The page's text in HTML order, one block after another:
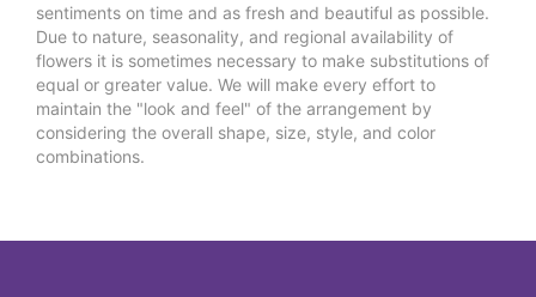
sentiments on time and as fresh and beautiful as possible.
Due to nature, seasonality, and regional availability of
flowers it is sometimes necessary to make substitutions of
equal or greater value. We will make every effort to
maintain the "look and feel" of the arrangement by
considering the overall shape, size, style, and color
combinations.